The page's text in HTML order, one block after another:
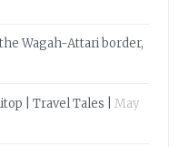
Wagah-Attari border,
| Travel Tales |
May